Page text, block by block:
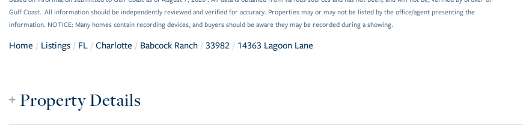
Gulf Coast. All information should be independently reviewed and verified for accuracy. Properties may or may not be listed by the office/agent presenting the
information. NOTICE: Many homes contain recording devices, and buyers should be aware they may be recorded during a showing.
Home Listings FL Charlotte Babcock Ranch 33982 14363 Lagoon Lane
Property Details